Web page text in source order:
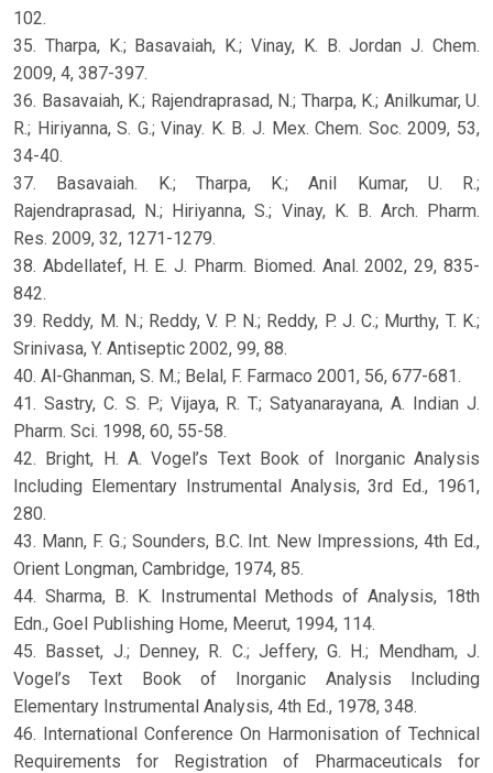
102.
35. Tharpa, K.; Basavaiah, K.; Vinay, K. B. Jordan J. Chem.
2009, 4, 387-397.
36. Basavaiah, K.; Rajendraprasad, N.; Tharpa, K.; Anilkumar, U.
R.; Hiriyanna, S. G.; Vinay. K. B. J. Mex. Chem. Soc. 2009, 53,
34-40.
37. Basavaiah. K.; Tharpa, K.; Anil Kumar, U. R.;
Rajendraprasad, N.; Hiriyanna, S.; Vinay, K. B. Arch. Pharm.
Res. 2009, 32, 1271-1279.
38. Abdellatef, H. E. J. Pharm. Biomed. Anal. 2002, 29, 835-
842.
39. Reddy, M. N.; Reddy, V. P. N.; Reddy, P. J. C.; Murthy, T. K.;
Srinivasa, Y. Antiseptic 2002, 99, 88.
40. Al-Ghanman, S. M.; Belal, F. Farmaco 2001, 56, 677-681.
41. Sastry, C. S. P.; Vijaya, R. T.; Satyanarayana, A. Indian J.
Pharm. Sci. 1998, 60, 55-58.
42. Bright, H. A. Vogel’s Text Book of Inorganic Analysis
Including Elementary Instrumental Analysis, 3rd Ed., 1961,
280.
43. Mann, F. G.; Sounders, B.C. Int. New Impressions, 4th Ed.,
Orient Longman, Cambridge, 1974, 85.
44. Sharma, B. K. Instrumental Methods of Analysis, 18th
Edn., Goel Publishing Home, Meerut, 1994, 114.
45. Basset, J.; Denney, R. C.; Jeffery, G. H.; Mendham, J.
Vogel’s Text Book of Inorganic Analysis Including
Elementary Instrumental Analysis, 4th Ed., 1978, 348.
46. International Conference On Harmonisation of Technical
Requirements for Registration of Pharmaceuticals for